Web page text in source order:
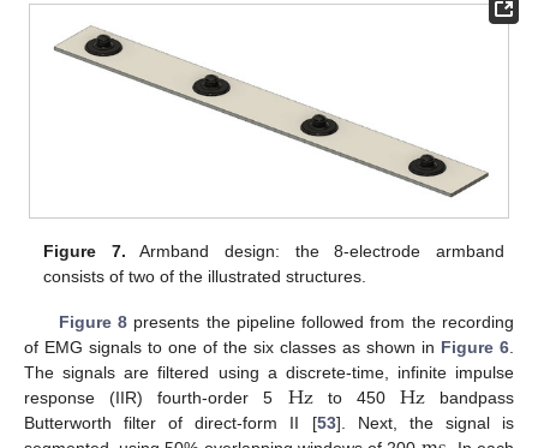
Figure 7. Armband design: the 8-electrode armband
consists of two of the illustrated structures.
Figure 8presents the pipeline followed from the recording
of EMG signals to one of the six classes as shown in Figure 6.
The signals are filtered using a discrete-time, infinite impulse
response (IIR) fourth-order 5 Hzto 450 Hzbandpass
Butterworth filter of direct-form II [53]. Next, the signal is